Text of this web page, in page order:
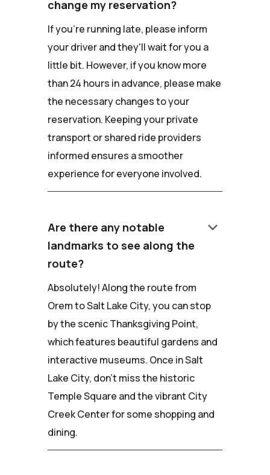
change my reservation?
If you're running late, please inform
your driver and they'll wait for you a
little bit. However, if you know more
than 24 hours in advance, please make
the necessary changes to your
reservation. Keeping your private
transport or shared ride providers
informed ensures a smoother
experience for everyone involved.
Are there any notable
landmarks to see along the
route?
keyboard_arrow_down
Absolutely! Along the route from
Orem to Salt Lake City, you can stop
by the scenic Thanksgiving Point,
which features beautiful gardens and
interactive museums. Once in Salt
Lake City, don't miss the historic
Temple Square and the vibrant City
Creek Center for some shopping and
dining.